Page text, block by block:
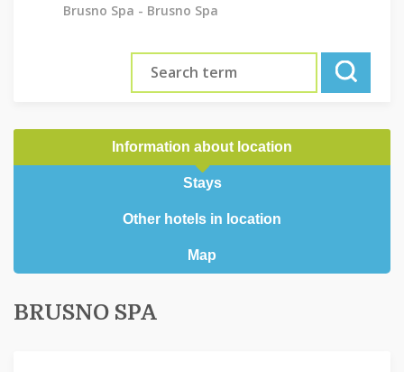
Brusno Spa - Brusno Spa
Information about location
Stays
Other hotels in location
Map
BRUSNO SPA